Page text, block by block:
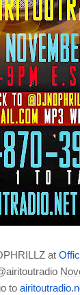
at
to